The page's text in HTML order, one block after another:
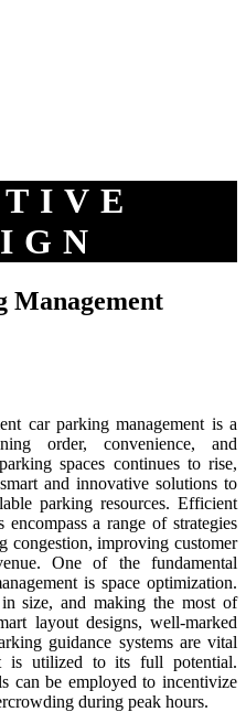
Management
car parking management is a
order, convenience, and
spaces continues to rise,
and innovative solutions to
parking resources. Efficient
a range of strategies
congestion, improving customer
One of the fundamental
is space optimization.
size, and making the most of
layout designs, well-marked
guidance systems are vital
is utilized to its full potential.
can be employed to incentivize
during peak hours.